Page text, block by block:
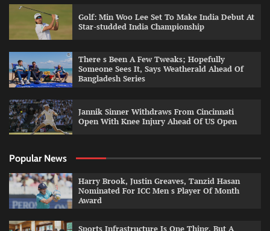
Golf: Min Woo Lee Set To Make India Debut At
Star-studded India Championship
There s Been A Few Tweaks; Hopefully
Someone Sees It, Says Weatherald Ahead Of
Bangladesh Series
Jannik Sinner Withdraws From Cincinnati
Open With Knee Injury Ahead Of US Open
Popular News
Harry Brook, Justin Greaves, Tanzid Hasan
Nominated For ICC Men s Player Of Month
Award
Sports Infrastructure Is One Thing, But A